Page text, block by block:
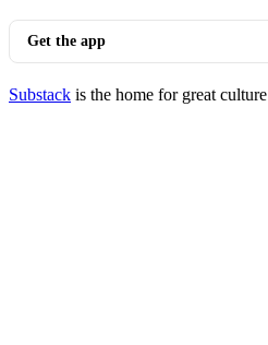
Get the app
Substack is the home for great culture